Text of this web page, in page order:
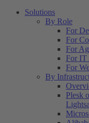
Solutions
By Role
For
For
For
For IT
For
By
Plesk